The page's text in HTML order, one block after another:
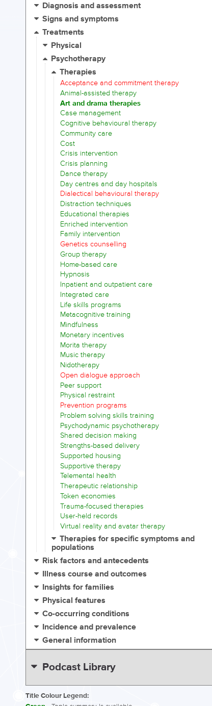
Diagnosis and assessment
Signs and symptoms
Treatments
Physical
Psychotherapy
Therapies
Acceptance and commitment therapy
Animal-assisted therapy
Art and drama therapies
Case management
Cognitive behavioural therapy
Community care
Cost
Crisis intervention
Crisis planning
Dance therapy
Day centres and day hospitals
Dialectical behavioural therapy
Distraction techniques
Educational therapies
Enriched intervention
Family intervention
Genetics counselling
Group therapy
Home-based care
Hypnosis
Inpatient and outpatient care
Integrated care
Life skills programs
Metacognitive training
Mindfulness
Monetary incentives
Morita therapy
Music therapy
Nidotherapy
Open dialogue approach
Peer support
Physical restraint
Prevention programs
Problem solving skills training
Psychodynamic psychotherapy
Shared decision making
Strengths-based delivery
Supported housing
Supportive therapy
Telemental health
Therapeutic relationship
Token economies
Trauma-focused therapies
User-held records
Virtual reality and avatar therapy
Therapies for specific symptoms and
populations
Risk factors and antecedents
Illness course and outcomes
Insights for families
Physical features
Co-occurring conditions
Incidence and prevalence
General information
Podcast Library
Title Colour Legend: